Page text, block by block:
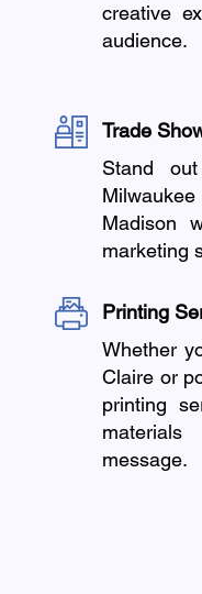
creative
audience.
Trade
Stand
Madison
marketing
Printing
Whether
Claire or
printing
message.